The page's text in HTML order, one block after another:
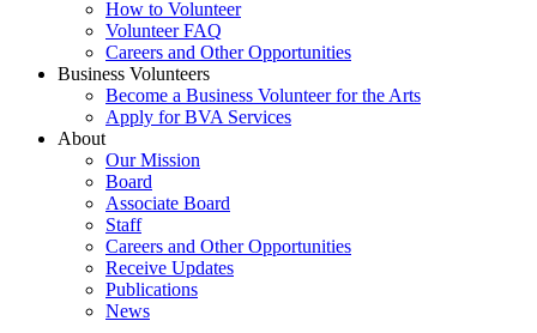
How to Volunteer
Volunteer FAQ
Careers and Other Opportunities
Business Volunteers
Become a Business Volunteer for the Arts
Apply for BVA Services
About
Our Mission
Board
Associate Board
Staff
Careers and Other Opportunities
Receive Updates
Publications
News